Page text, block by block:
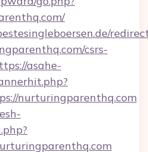
csrs-
asahe-
nurturingparenthq.com